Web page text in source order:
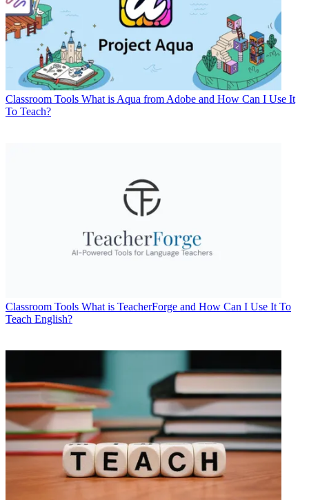
Classroom Tools What is Aqua from Adobe and How Can I Use It
To Teach?
Classroom Tools What is TeacherForge and How Can I Use It To
Teach English?